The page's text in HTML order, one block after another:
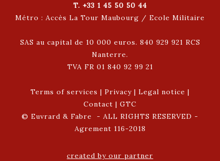
T. +33 1 45 50 50 44
Métro : Accès La Tour Maubourg / Ecole Militaire
SAS au capital de 10 000 euros. 840 929 921 RCS
Nanterre.
TVA FR 01 840 92 99 21
Terms of services | Privacy | Legal notice |
Contact | GTC
© Euvrard & Fabre - ALL RIGHTS RESERVED -
Agrement 116-2018
created by our partner